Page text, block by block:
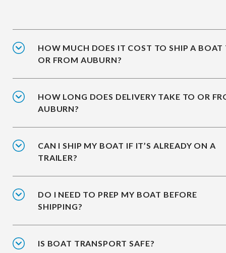
HOW MUCH DOES IT COST TO SHIP A BOAT
OR FROM AUBURN?
HOW LONG DOES DELIVERY TAKE TO OR
AUBURN?
CAN I SHIP MY BOAT IF IT’S ALREADY ON A
TRAILER?
DO I NEED TO PREP MY BOAT BEFORE
SHIPPING?
IS BOAT TRANSPORT SAFE?